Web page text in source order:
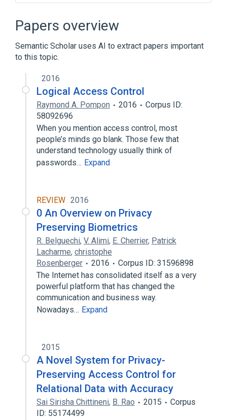
Access control
Authentication
Expand
Broader(
Computer access control
Papers overview
Semantic Scholar uses AI to extract papers important
to this topic.
2016
Logical Access Control
Raymond A. Pompon 2016
Corpus ID:
58092696
When you mention access control, most
people’s minds go blank. Those few that
understand technology usually think of
passwords… Expand
REVIEW 2016
0 An Overview on Privacy
Preserving Biometrics
R. Belguechi, V. Alimi, E. Cherrier, Patrick
Lacharme, christophe
Rosenberger
2016
Corpus ID: 31596898
The Internet has consolidated itself as a very
powerful platform that has changed the
communication and business way.
Nowadays… Expand
2015
A Novel System for Privacy-
Preserving Access Control for
Relational Data with Accuracy
Sai Sirisha Chittineni, B. Rao 2015
Corpus
ID: 55174499